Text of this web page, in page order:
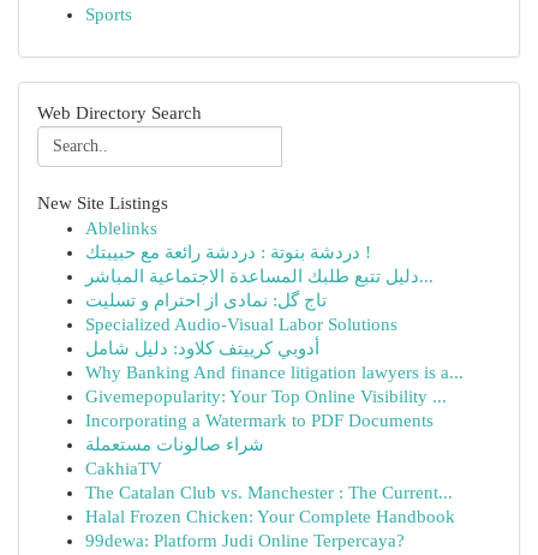
Sports
Web Directory Search
New Site Listings
Ablelinks
دردشة بنوتة : دردشة رائعة مع حبيبتك !
دليل تتبع طلبك المساعدة الاجتماعية المباشر...
تاج گل: نمادی از احترام و تسلیت
Specialized Audio-Visual Labor Solutions
أدوبي كرييتف كلاود: دليل شامل
Why Banking And finance litigation lawyers is a...
Givemepopularity: Your Top Online Visibility ...
Incorporating a Watermark to PDF Documents
شراء صالونات مستعملة
CakhiaTV
The Catalan Club vs. Manchester : The Current...
Halal Frozen Chicken: Your Complete Handbook
99dewa: Platform Judi Online Terpercaya?